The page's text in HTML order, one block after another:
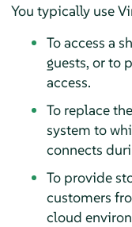
You typically use
To access a
guests, or to
access.
To replace
system to
connects
To provide
customers
cloud